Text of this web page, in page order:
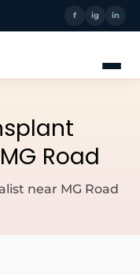
f ig in
Road
near MG Road